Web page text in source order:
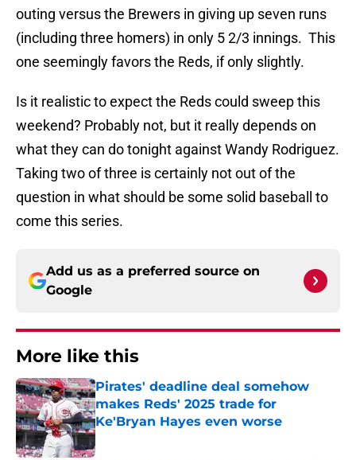
outing versus the Brewers in giving up seven runs
(including three homers) in only 5 2/3 innings. This
one seemingly favors the Reds, if only slightly.
Is it realistic to expect the Reds could sweep this
weekend? Probably not, but it really depends on
what they can do tonight against Wandy Rodriguez.
Taking two of three is certainly not out of the
question in what should be some solid baseball to
come this series.
Add us as a preferred source on
Google
More like this
Pirates' deadline deal somehow
makes Reds' 2025 trade for
Ke'Bryan Hayes even worse
Published by on Invalid Date